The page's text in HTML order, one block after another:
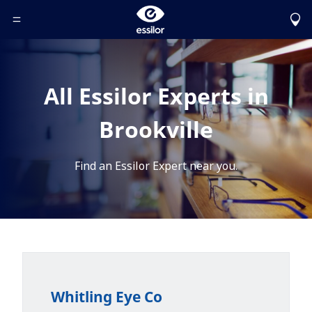
Toggle Header Menu
All Essilor Experts in
Brookville
Find an Essilor Expert near you.
Whitling Eye Co